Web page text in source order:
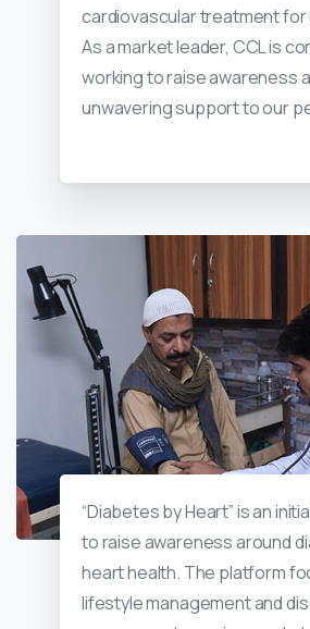
cardiovascular treatment for
As a market leader, CCL is
working to raise awareness
unwavering support to our
“Diabetes by Heart” is an
to raise awareness around
heart health. The platform
lifestyle management and